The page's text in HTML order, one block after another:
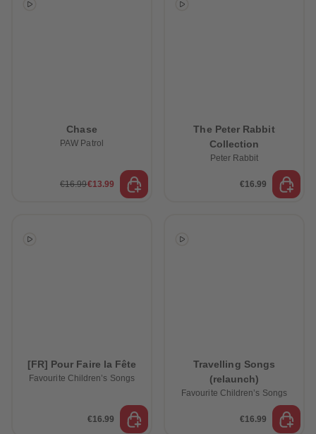
Chase
PAW Patrol
€16.99€13.99
The Peter Rabbit
Collection
Peter Rabbit
€16.99
[FR] Pour Faire la Fête
Favourite Children’s Songs
€16.99
Travelling Songs
(relaunch)
Favourite Children’s Songs
€16.99